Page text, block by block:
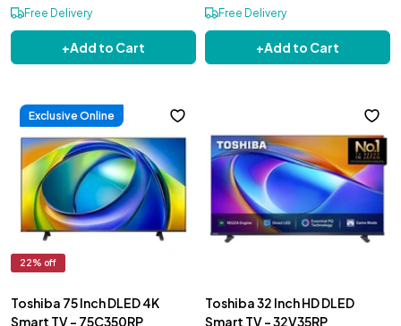
Free Delivery
+Add to Cart
Free Delivery
+Add to Cart
Exclusive Online
22% off
Toshiba 75 Inch DLED 4K
Smart TV - 75C350RP
Toshiba 32 Inch HD DLED
Smart TV - 32V35RP